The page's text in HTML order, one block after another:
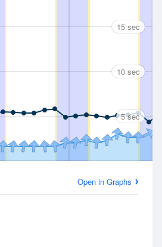
15 sec
10 sec
5 sec
Open in Graphs